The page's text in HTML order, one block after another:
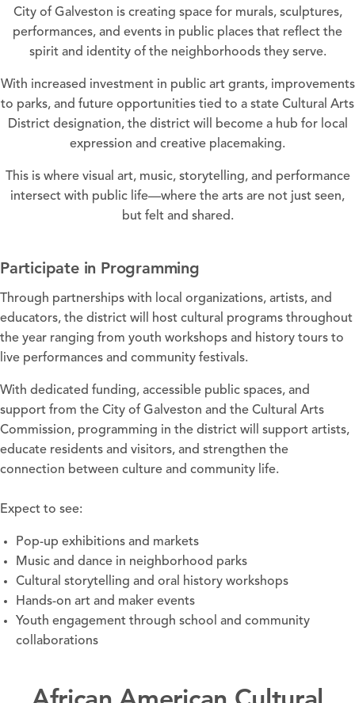
City of Galveston is creating space for murals, sculptures,
performances, and events in public places that reflect the
spirit and identity of the neighborhoods they serve.
With increased investment in public art grants, improvements
to parks, and future opportunities tied to a state Cultural Arts
District designation, the district will become a hub for local
expression and creative placemaking.
This is where visual art, music, storytelling, and performance
intersect with public life—where the arts are not just seen,
but felt and shared.
Participate in Programming
Through partnerships with local organizations, artists, and
educators, the district will host cultural programs throughout
the year ranging from youth workshops and history tours to
live performances and community festivals.
With dedicated funding, accessible public spaces, and
support from the City of Galveston and the Cultural Arts
Commission, programming in the district will support artists,
educate residents and visitors, and strengthen the
connection between culture and community life.
Expect to see:
Pop-up exhibitions and markets
Music and dance in neighborhood parks
Cultural storytelling and oral history workshops
Hands-on art and maker events
Youth engagement through school and community
collaborations